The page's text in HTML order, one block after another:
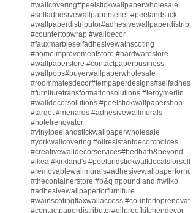
#wallcovering#peelstickwallpaperwholesale
#selfadhesivewallpaperseller #peelandstick
#wallpaperdistributor
#countertopwrap #walldecor
#fauxmarbleselfadhesivewainscoting
#homeimprovementstore #hardwarestore
#wallpaperstore #contactpaperbusiness
#wallpops#buyerwallpaperwholesale
#roommatesdecor#tempaperdesigns
#furnituretransformationsolutions #leroymerlin
#walldecorsolutions #peelstickwallpapershop
#target #menards #adhesivewallmurals
#hotelrenovator
#vinylpeelandstickwallpaperwholesale
#yorkwallcovering #oilresistantdecorchoices
#creativewalldecorservices#bedbath&beyond
#ikea #kirkland's #peelandstickwalldecalsforsell
#removablewallmurals
#thecontainerstore #b&q #poundland #wilko
#adhesivewallpaperforfurniture
#wainscotingflaxwallaccess #countertoprenovate
#contactpaperdistributor#oilproofkitchendecor